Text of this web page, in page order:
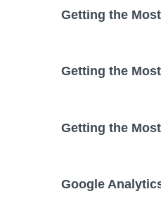
Getting the
Getting the
Getting the
Google